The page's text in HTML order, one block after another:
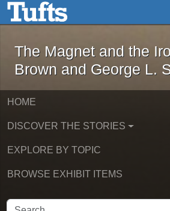
Skip to main contentThe Magnet and
The Magnet and the
Brown and George L.
HOME
DISCOVER THE STORIES
EXPLORE BY TOPIC
BROWSE EXHIBIT ITEMS
SEARCH FOR